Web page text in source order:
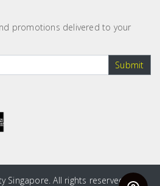
promotions delivered to your
Submit
Singapore. All rights reserved.